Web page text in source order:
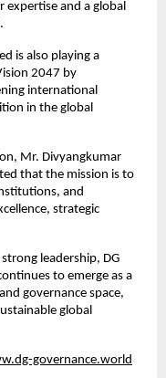
and a global
is also playing a
2047 by
international
in the global
Mr. Divyangkumar
that the mission is to
and
strategic
leadership, DG
to emerge as a
governance space,
global
governance.world